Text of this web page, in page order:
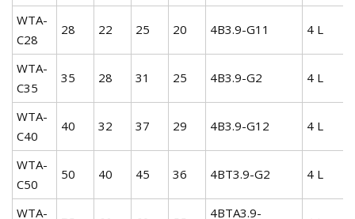
WTA-
C28
28 22 25 20 4B3.9-G11 4 L
WTA-
C35
35 28 31 25 4B3.9-G2 4 L
WTA-
C40
40 32 37 29 4B3.9-G12 4 L
WTA-
C50
50 40 45 36 4BT3.9-G2 4 L
WTA-
4BTA3.9-